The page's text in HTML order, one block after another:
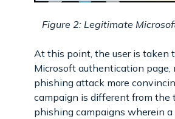
Figure 2: Legitimate
At this point, the user is taken
Microsoft authentication page,
phishing attack more
campaign is different from the
phishing campaigns wherein a